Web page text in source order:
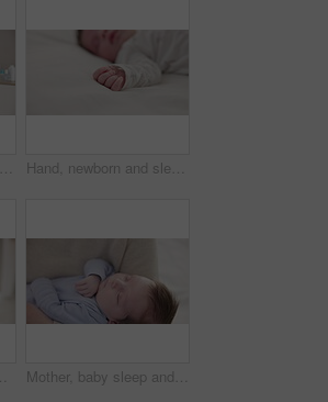
Milk, bottle and a mother feeding her baby in a bedroom of their home together for love, growth or care. Family, nutrition or formula and a newborn infant drinking with a woman parent in apartment Hand, newborn and sleeping on bed in nursery with relaxing, resting and nap on blanket in morning. Baby, peaceful and dreaming in bedroom of home for child development, growth and nurture or relax
Family, kiss and a mom rocking her baby to sleep in the bedroom of their home together for love or care. Dreaming, nap or tired with a mama and newborn infant in an apartment to rest for growth Mother, baby sleep and nap with love, care and support for newborn in nursery and relax. Young child, mom and family with youth childcare and bonding with maternity in home with infant and rocking